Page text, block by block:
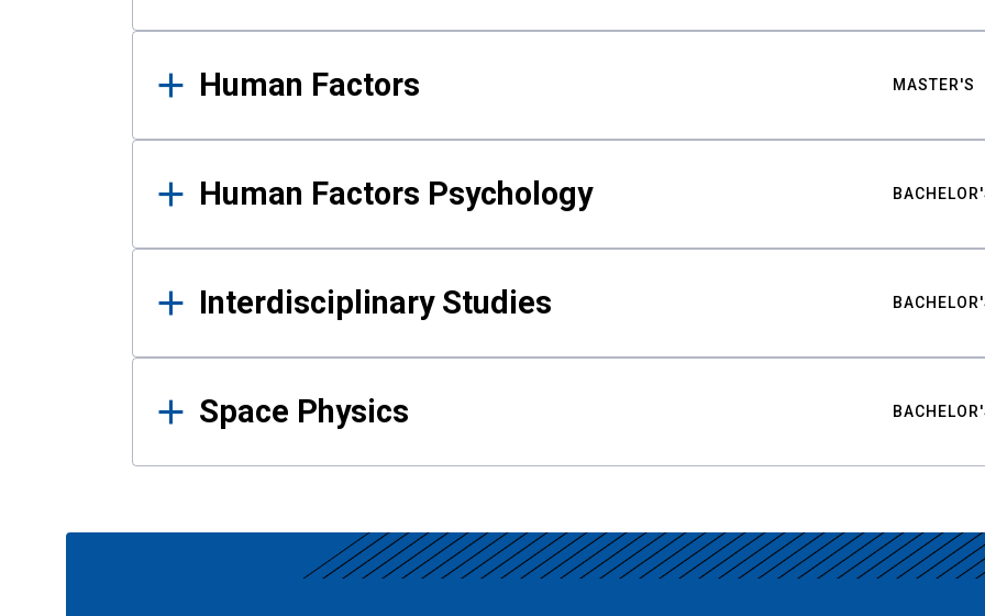
Human Factors MASTER'S
Human Factors Psychology
Interdisciplinary Studies
Space Physics